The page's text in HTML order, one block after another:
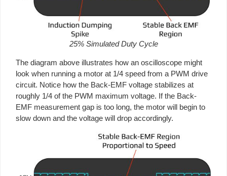
25% Simulated Duty Cycle
The diagram above illustrates how an oscilloscope might
look when running a motor at 1/4 speed from a PWM drive
circuit. Notice how the Back-EMF voltage stabilizes at
roughly 1/4 of the PWM maximum voltage. If the Back-
EMF measurement gap is too long, the motor will begin to
slow down and the voltage will drop accordingly.